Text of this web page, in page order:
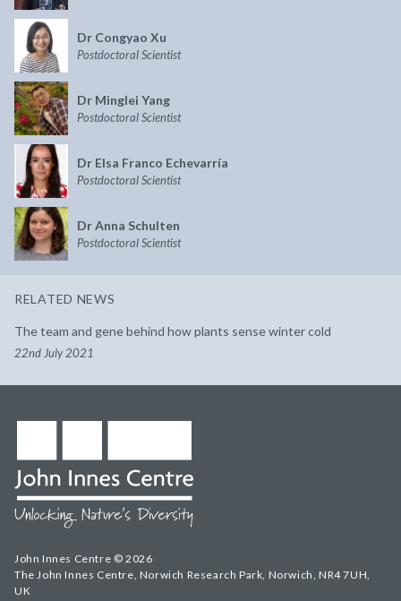
Dr Congyao Xu
Postdoctoral Scientist
Dr Minglei Yang
Postdoctoral Scientist
Dr Elsa Franco Echevarría
Postdoctoral Scientist
Dr Anna Schulten
Postdoctoral Scientist
RELATED NEWS
The team and gene behind how plants sense winter cold
22nd July 2021
John Innes Centre © 2026
The John Innes Centre, Norwich Research Park, Norwich, NR4 7UH,
UK